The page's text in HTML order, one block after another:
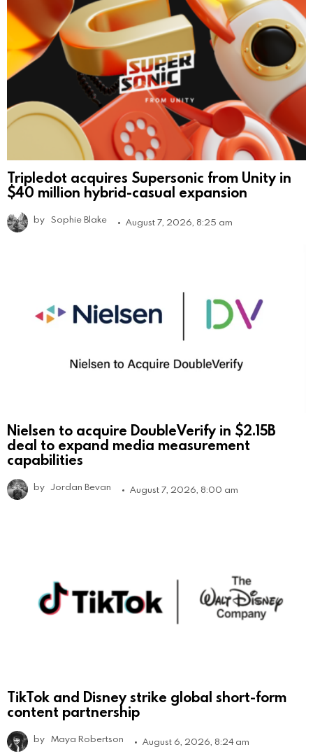
Tripledot acquires Supersonic from Unity in
$40 million hybrid-casual expansion
by Sophie Blake August 7, 2026, 8:25 am
Nielsen to acquire DoubleVerify in $2.15B
deal to expand media measurement
capabilities
by Jordan Bevan August 7, 2026, 8:00 am
TikTok and Disney strike global short-form
content partnership
by Maya Robertson August 6, 2026, 8:24 am